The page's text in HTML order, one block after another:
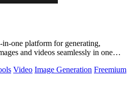
one platform for generating,
and videos seamlessly in one
Video Image Generation Freemium